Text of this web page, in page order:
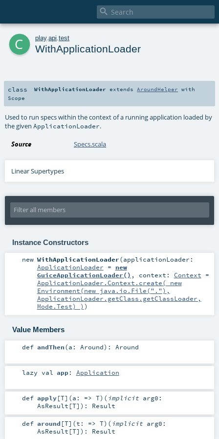

c play. api test
WithApplicationLoader
class WithApplicationLoader extends AroundHelper with
Scope
Used to run specs within the context of a running application loaded by
the givenApplicationLoader.
Source Specs.scala
Linear Supertypes
Instance Constructors
new WithApplicationLoader(applicationLoader:
ApplicationLoader = new
GuiceApplicationLoader() , context: Context =
ApplicationLoader.Context.create( new
Environment(new java.io.File("."),
ApplicationLoader.getClass.getClassLoader,
Mode.Test) ) )
Value Members
def andThen(a: Around) : Around
lazy val app: Application
def apply[T] (a: => T) ( implicit arg0:
AsResult [T] ) : Result
def around [T] (t: => T) ( implicit arg0:
AsResult [T] ) : Result